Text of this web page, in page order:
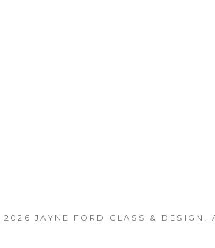
2026 JAYNE FORD GLASS & DESIGN .